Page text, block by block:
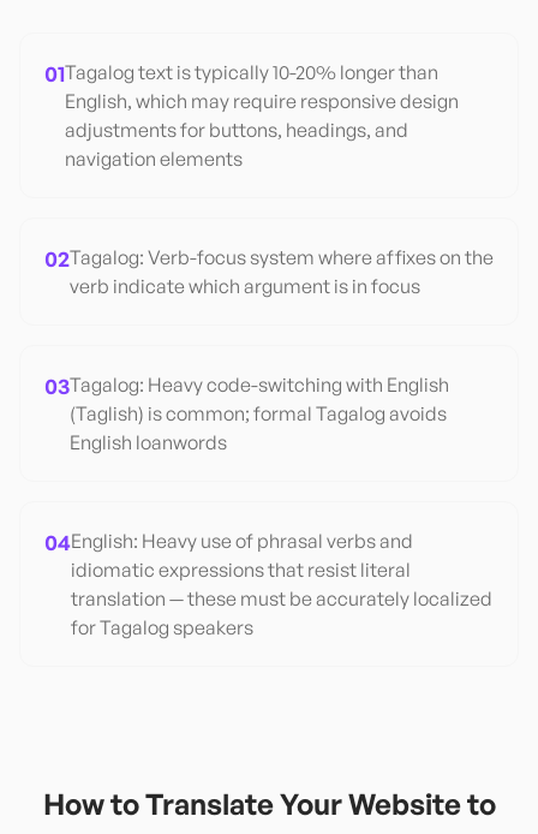
01Tagalog text is typically 10-20% longer than
English, which may require responsive design
adjustments for buttons, headings, and
navigation elements
02Tagalog: Verb-focus system where affixes on the
verb indicate which argument is in focus
03Tagalog: Heavy code-switching with English
(Taglish) is common; formal Tagalog avoids
English loanwords
04English: Heavy use of phrasal verbs and
idiomatic expressions that resist literal
translation — these must be accurately localized
for Tagalog speakers
How to Translate Your Website to